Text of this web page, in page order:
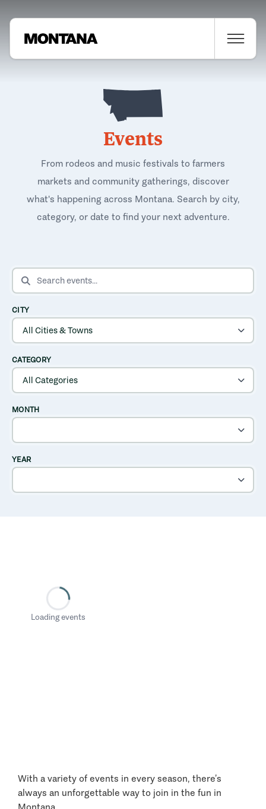
Events
From rodeos and music festivals to farmers
markets and community gatherings, discover
what's happening across Montana. Search by city,
category, or date to find your next adventure.
SEARCH EVENTS
CITY
CATEGORY
MONTH
YEAR
Loading events
With a variety of events in every season, there’s
always an unforgettable way to join in the fun in
Montana.